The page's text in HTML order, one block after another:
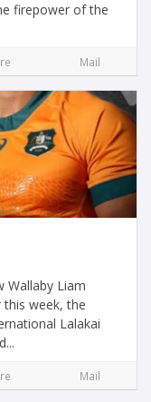
firepower of the
Mail
Wallaby Liam
week, the
Lalakai
Mail